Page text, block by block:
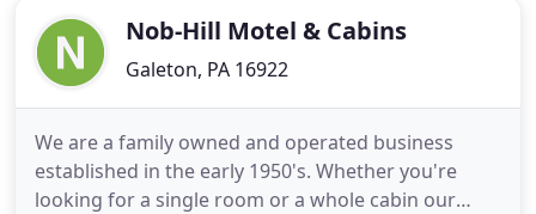
Nob-Hill Motel & Cabins
Galeton, PA 16922
We are a family owned and operated business
established in the early 1950's. Whether you're
looking for a single room or a whole cabin our